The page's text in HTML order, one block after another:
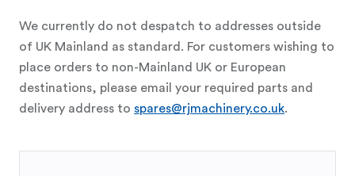
We currently do not despatch to addresses outside
of UK Mainland as standard. For customers wishing to
place orders to non-Mainland UK or European
destinations, please email your required parts and
delivery address to spares@rjmachinery.co.uk.